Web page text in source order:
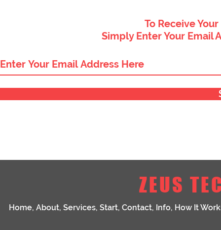
To Receive
Simply Enter Your Email
ZEUS
Home, About, Services, Start, Contact, Info, How It